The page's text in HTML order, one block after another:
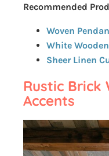
Recommended
Woven
White
Sheer Linen
Rustic Brick
Accents